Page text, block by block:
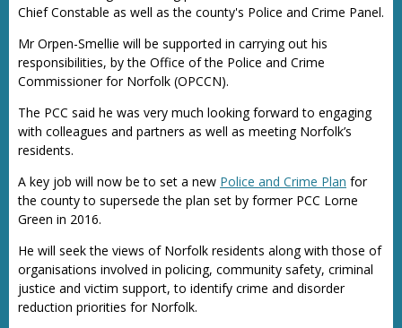
Chief Constable as well as the county's Police and Crime Panel.
Mr Orpen-Smellie will be supported in carrying out his
responsibilities, by the Office of the Police and Crime
Commissioner for Norfolk (OPCCN).
The PCC said he was very much looking forward to engaging
with colleagues and partners as well as meeting Norfolk’s
residents.
A key job will now be to set a new Police and Crime Plan for
the county to supersede the plan set by former PCC Lorne
Green in 2016.
He will seek the views of Norfolk residents along with those of
organisations involved in policing, community safety, criminal
justice and victim support, to identify crime and disorder
reduction priorities for Norfolk.